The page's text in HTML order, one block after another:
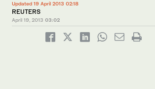
Updated 19 April 2013 02:18
REUTERS
April 19, 2013 03:02